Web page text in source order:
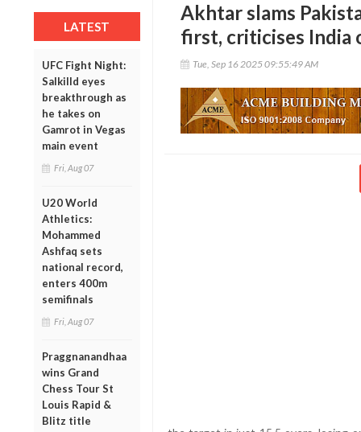
LATEST
UFC Fight Night:
Salkilld eyes
breakthrough as
he takes on
Gamrot in Vegas
main event
Fri, Aug 07
U20 World
Athletics:
Mohammed
Ashfaq sets
national record,
enters 400m
semifinals
Fri, Aug 07
Praggnanandhaa
wins Grand
Chess Tour St
Louis Rapid &
Blitz title
Akhtar slams
first, criticises India
Tue, Sep 16 2025 09:55:49 AM